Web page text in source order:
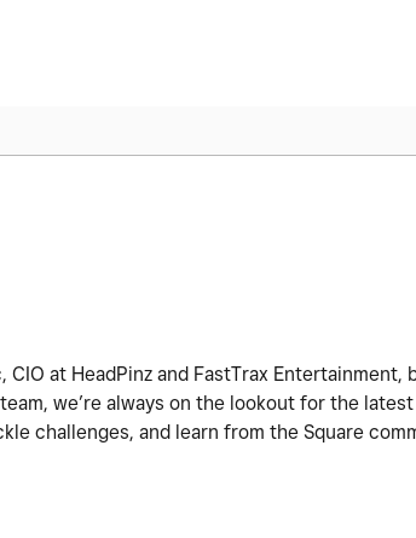
at HeadPinz and FastTrax Entertainment,
we’re always on the lookout for the
challenges, and learn from the Square